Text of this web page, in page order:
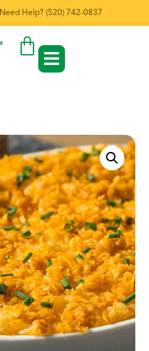
Need Help? (520) 742-0837